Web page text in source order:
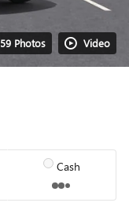
59 Photos Video
Cash